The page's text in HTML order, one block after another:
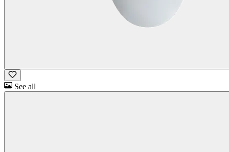
See all